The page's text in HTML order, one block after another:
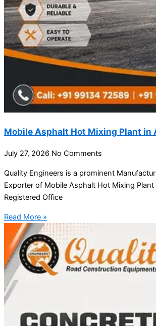
Mobile Asphalt Hot Mixing Plant in
July 27, 2026 No Comments
Quality Engineers is a prominent
Exporter of Mobile Asphalt Hot Mixing Plant
Registered Office
Read More »